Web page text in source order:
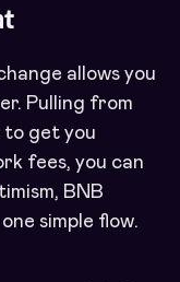
allows you
Pulling from
to get you
fees, you can
BNB
simple flow.